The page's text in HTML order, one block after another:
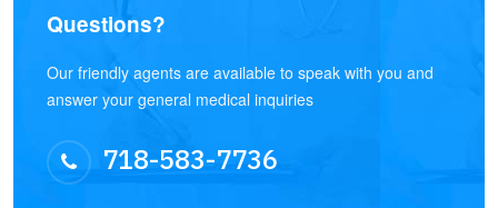
Questions?
Our friendly agents are available to speak with you and
answer your general medical inquiries
718-583-7736